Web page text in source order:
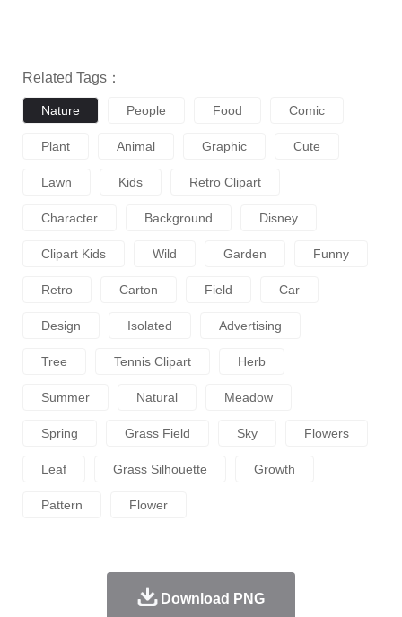
Related Tags：
Nature People Food Comic
Plant Animal Graphic Cute
Lawn Kids Retro Clipart
Character Background Disney
Clipart Kids Wild Garden Funny
Retro Carton Field Car
Design Isolated Advertising
Tree Tennis Clipart Herb
Summer Natural Meadow
Spring Grass Field Sky Flowers
Leaf Grass Silhouette Growth
Pattern Flower
Download PNG